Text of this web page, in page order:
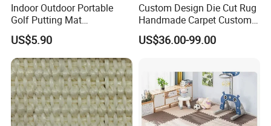
Installation Instructions
Indoor Outdoor Portable
Golf Putting Mat
Professional Training Aid
Auto Ball Return Green Golf
Mat Non-Slip Rubber Base
Golf Practice Mat for
Backyard Garden
US$5.90
Custom Design Die Cut Rug
Handmade Carpet Custom
Hand Tufted Logo Rugs
US$36.00-99.00